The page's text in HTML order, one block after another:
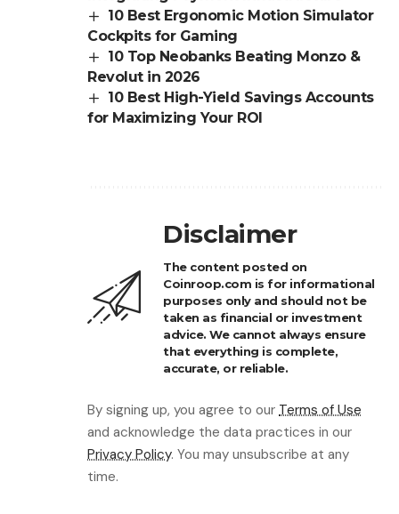
10 Best Ergonomic Motion Simulator
Cockpits for Gaming
10 Top Neobanks Beating Monzo &
Revolut in 2026
10 Best High-Yield Savings Accounts
for Maximizing Your ROI
Disclaimer
The content posted on
Coinroop.com is for informational
purposes only and should not be
taken as financial or investment
advice. We cannot always ensure
that everything is complete,
accurate, or reliable.
By signing up, you agree to our Terms of Use
and acknowledge the data practices in our
Privacy Policy. You may unsubscribe at any
time.